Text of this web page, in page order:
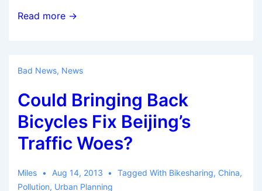
German
of
mobility
solution
Read more →
Bad News, News
Could Bringing Back
Bicycles Fix Beijing’s
Traffic Woes?
Miles Aug 14, 2013 Tagged With Bikesharing, China,
Pollution, Urban Planning